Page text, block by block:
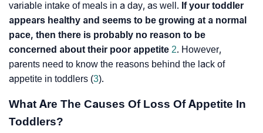
variable intake of meals in a day, as well. If your toddler
appears healthy and seems to be growing at a normal
pace, then there is probably no reason to be
concerned about their poor appetite 2. However,
parents need to know the reasons behind the lack of
appetite in toddlers (3).
What Are The Causes Of Loss Of Appetite In
Toddlers?